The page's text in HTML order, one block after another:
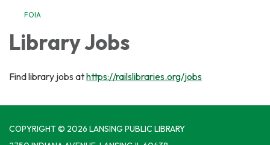
FOIA
Library Jobs
Find library jobs athttps://railslibraries.org/jobs
COPYRIGHT © 2026 LANSING PUBLIC LIBRARY